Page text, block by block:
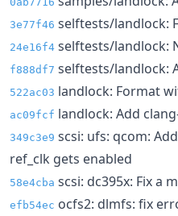
3e77f46 selftests/landlock:
24e16f4 selftests/landlock:
f888df7 selftests/landlock:
522ac03 landlock: Format
ac09fcf landlock: Add
349c3e9 scsi: ufs: qcom:
ref_clk gets enabled
58e4cba scsi: dc395x: Fix a
efb54ec ocfs2: dlmfs: fix